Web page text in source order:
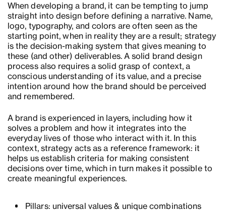
When developing a brand, it can be tempting to jump
straight into design before defining a narrative. Name,
logo, typography, and colors are often seen as the
starting point, when in reality they are a result; strategy
is the decision-making system that gives meaning to
these (and other) deliverables. A solid brand design
process also requires a solid grasp of context, a
conscious understanding of its value, and a precise
intention around how the brand should be perceived
and remembered.
A brand is experienced in layers, including how it
solves a problem and how it integrates into the
everyday lives of those who interact with it. In this
context, strategy acts as a reference framework: it
helps us establish criteria for making consistent
decisions over time, which in turn makes it possible to
create meaningful experiences.
Pillars: universal values & unique combinations